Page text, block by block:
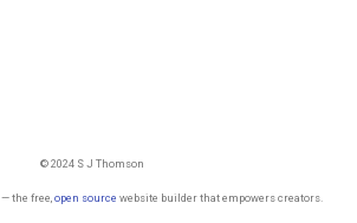
© 2024 S J Thomson
— the free, open source website builder that empowers creators.